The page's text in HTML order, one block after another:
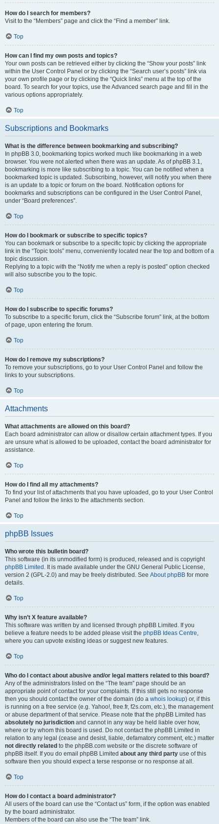
How do I search for members?
Visit to the “Members” page and click the “Find a member” link.
Top
How can I find my own posts and topics?
Your own posts can be retrieved either by clicking the “Show your posts” link
within the User Control Panel or by clicking the “Search user’s posts” link via
your own profile page or by clicking the “Quick links” menu at the top of the
board. To search for your topics, use the Advanced search page and fill in the
various options appropriately.
Top
Subscriptions and Bookmarks
What is the difference between bookmarking and subscribing?
In phpBB 3.0, bookmarking topics worked much like bookmarking in a web
browser. You were not alerted when there was an update. As of phpBB 3.1,
bookmarking is more like subscribing to a topic. You can be notified when a
bookmarked topic is updated. Subscribing, however, will notify you when there
is an update to a topic or forum on the board. Notification options for
bookmarks and subscriptions can be configured in the User Control Panel,
under “Board preferences”.
Top
How do I bookmark or subscribe to specific topics?
You can bookmark or subscribe to a specific topic by clicking the appropriate
link in the “Topic tools” menu, conveniently located near the top and bottom of a
topic discussion.
Replying to a topic with the “Notify me when a reply is posted” option checked
will also subscribe you to the topic.
Top
How do I subscribe to specific forums?
To subscribe to a specific forum, click the “Subscribe forum” link, at the bottom
of page, upon entering the forum.
Top
How do I remove my subscriptions?
To remove your subscriptions, go to your User Control Panel and follow the
links to your subscriptions.
Top
Attachments
What attachments are allowed on this board?
Each board administrator can allow or disallow certain attachment types. If you
are unsure what is allowed to be uploaded, contact the board administrator for
assistance.
Top
How do I find all my attachments?
To find your list of attachments that you have uploaded, go to your User Control
Panel and follow the links to the attachments section.
Top
phpBB Issues
Who wrote this bulletin board?
This software (in its unmodified form) is produced, released and is copyright
phpBB Limited . It is made available under the GNU General Public License,
version 2 (GPL-2.0) and may be freely distributed. See About phpBB for more
details.
Top
Why isn’t X feature available?
This software was written by and licensed through phpBB Limited. If you
believe a feature needs to be added please visit the phpBB Ideas Centre,
where you can upvote existing ideas or suggest new features.
Top
Who do I contact about abusive and/or legal matters related to this board?
Any of the administrators listed on the “The team” page should be an
appropriate point of contact for your complaints. If this still gets no response
then you should contact the owner of the domain (do a whois lookup) or, if this
is running on a free service (e.g. Yahoo!, free.fr, f2s.com, etc.), the management
or abuse department of that service. Please note that the phpBB Limited has
absolutely no jurisdiction and cannot in any way be held liable over how,
where or by whom this board is used. Do not contact the phpBB Limited in
relation to any legal (cease and desist, liable, defamatory comment, etc.) matter
not directly related to the phpBB.com website or the discrete software of
phpBB itself. If you do email phpBB Limited about any third party use of this
software then you should expect a terse response or no response at all.
Top
How do I contact a board administrator?
All users of the board can use the “Contact us” form, if the option was enabled
by the board administrator.
Members of the board can also use the “The team” link.